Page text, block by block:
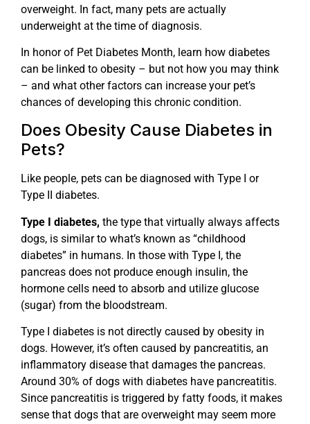
overweight. In fact, many pets are actually
underweight at the time of diagnosis.
In honor of Pet Diabetes Month, learn how diabetes
can be linked to obesity – but not how you may think
– and what other factors can increase your pet’s
chances of developing this chronic condition.
Does Obesity Cause Diabetes in
Pets?
Like people, pets can be diagnosed with Type I or
Type II diabetes.
Type I diabetes, the type that virtually always affects
dogs, is similar to what’s known as “childhood
diabetes” in humans. In those with Type I, the
pancreas does not produce enough insulin, the
hormone cells need to absorb and utilize glucose
(sugar) from the bloodstream.
Type I diabetes is not directly caused by obesity in
dogs. However, it’s often caused by pancreatitis, an
inflammatory disease that damages the pancreas.
Around 30% of dogs with diabetes have pancreatitis.
Since pancreatitis is triggered by fatty foods, it makes
sense that dogs that are overweight may seem more